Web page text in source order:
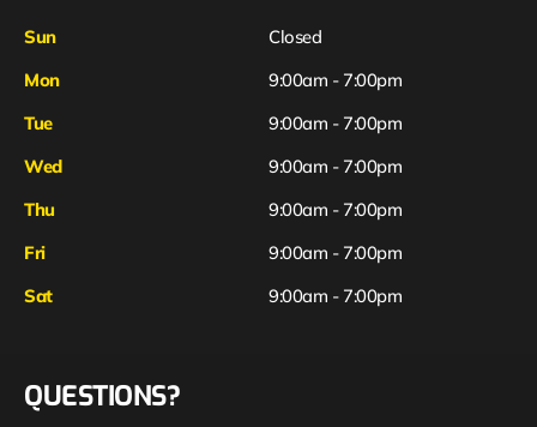
Sun
Closed
Mon
9:00am - 7:00pm
Tue
9:00am - 7:00pm
Wed
9:00am - 7:00pm
Thu
9:00am - 7:00pm
Fri
Sat
9:00am - 7:00pm
9:00am - 7:00pm
QUESTIONS?